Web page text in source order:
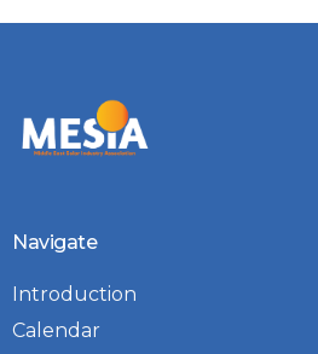
Navigate
Introduction
Calendar